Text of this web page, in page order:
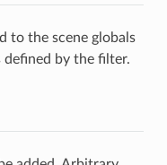
to the scene globals
by the filter.